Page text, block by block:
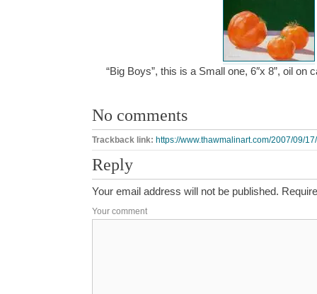
“Big Boys”, this is a Small one, 6″x 8”, oil on
No comments
Trackback link: https://www.thawmalinart.com/2007/09/
Reply
Your email address will not be published.
Your comment